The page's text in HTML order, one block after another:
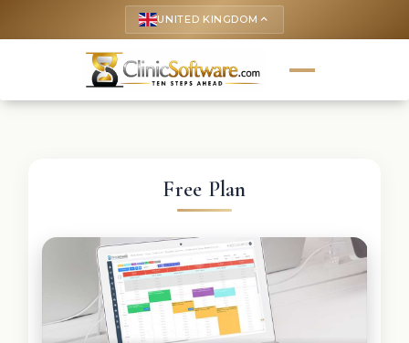
UNITED KINGDOM keyboard_arrow_up
Free Plan